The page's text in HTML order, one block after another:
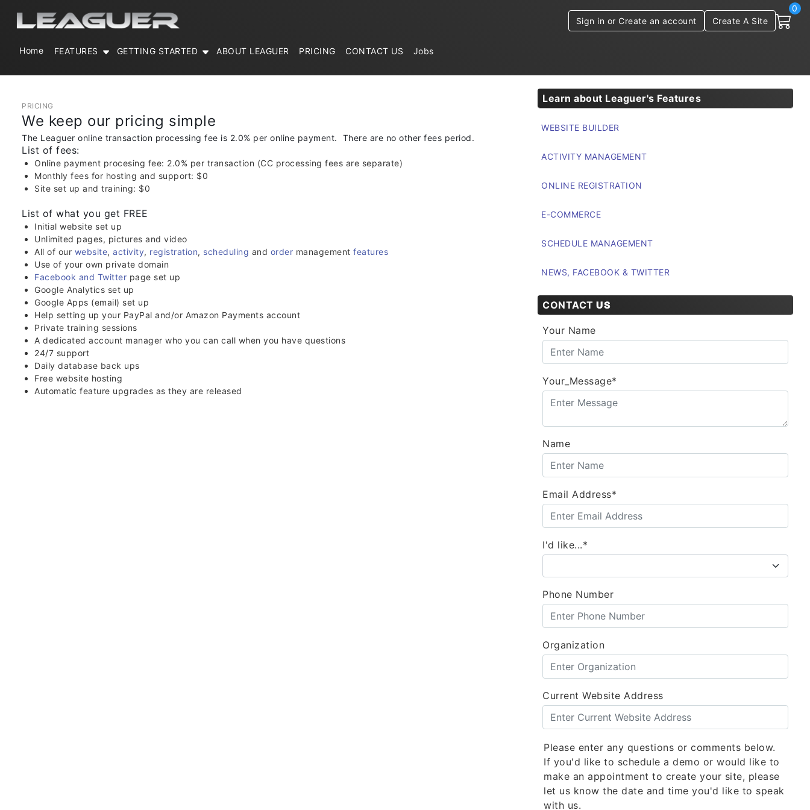
Sign in or Create an account Create A Site
0
Home FEATURES GETTING STARTED ABOUT LEAGUER PRICING CONTACT US Jobs
PRICING
We keep our pricing simple
The Leaguer online transaction processing fee is 2.0% per online payment. There are no other fees period.
List of fees:
Online payment procesing fee: 2.0% per transaction (CC processing fees are separate)
Monthly fees for hosting and support: $0
Site set up and training: $0
List of what you get FREE
Initial website set up
Unlimited pages, pictures and video
All of our website, activity, registration, scheduling and order management features
Use of your own private domain
Facebook and Twitter page set up
Google Analytics set up
Google Apps (email) set up
Help setting up your PayPal and/or Amazon Payments account
Private training sessions
A dedicated account manager who you can call when you have questions
24/7 support
Daily database back ups
Free website hosting
Automatic feature upgrades as they are released
Learn about Leaguer's Features
WEBSITE BUILDER
ACTIVITY MANAGEMENT
ONLINE REGISTRATION
E-COMMERCE
SCHEDULE MANAGEMENT
NEWS, FACEBOOK & TWITTER
CONTACT US
Your Name
Your_Message*
Name
Email Address*
I'd like...*
Phone Number
Organization
Current Website Address
Please enter any questions or comments below.
If you'd like to schedule a demo or would like to
make an appointment to create your site, please
let us know the date and time you'd like to speak
with us.